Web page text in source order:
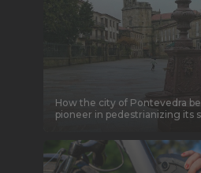
How the city of Pontevedra
pioneer in pedestrianizing its